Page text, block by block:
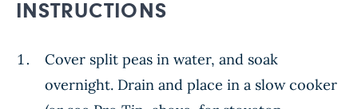
INSTRUCTIONS
Cover split peas in water, and soak
overnight. Drain and place in a slow cooker